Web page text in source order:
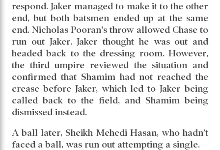
respond. Jaker managed to make it to the other
end, but both batsmen ended up at the same
end. Nicholas Pooran's throw allowed Chase to
run out Jaker. Jaker thought he was out and
headed back to the dressing room. However,
the third umpire reviewed the situation and
confirmed that Shamim had not reached the
crease before Jaker, which led to Jaker being
called back to the field, and Shamim being
dismissed instead.
A ball later, Sheikh Mehedi Hasan, who hadn’t
faced a ball, was run out attempting a single.